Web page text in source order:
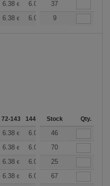
6.38 € 6.06 6.00
37
6.38 € 6.06 6.00
9
72-143 144-287 288 + More
Stock Qty.
6.38 € 6.06 6.00
46
6.38 € 6.06 6.00
70
6.38 € 6.06 6.00
25
6.38 € 6.06 6.00
67